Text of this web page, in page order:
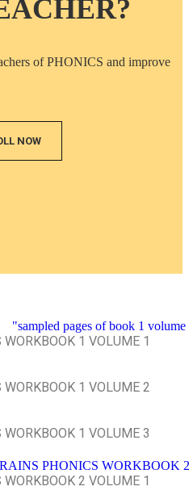
of PHONICS and improve
NOW
1 VOLUME 1
1 VOLUME 2
1 VOLUME 3
2 VOLUME 1